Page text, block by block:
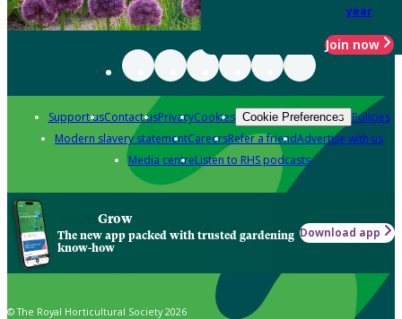
year
Join now
Support usContact usPrivacyCookies Cookie Preferences Policies
Modern slavery statementCareersRefer a friendAdvertise with us
Media centreListen to RHS podcasts
Grow
The new app packed with trusted gardening
know-how
Download app
© The Royal Horticultural Society 2026